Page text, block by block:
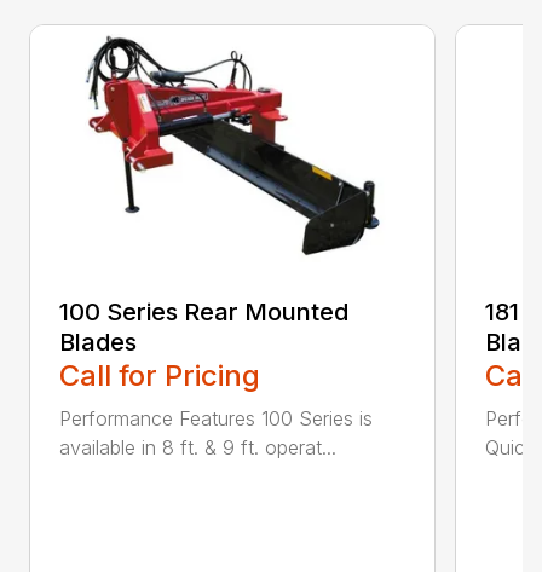
100 Series Rear Mounted
Blades
Call for Pricing
Performance Features 100 Series is
available in 8 ft. & 9 ft. operat...
181
Quick